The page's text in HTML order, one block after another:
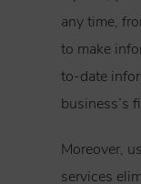
any time,
to make
to-date
business’s
Moreover,
services